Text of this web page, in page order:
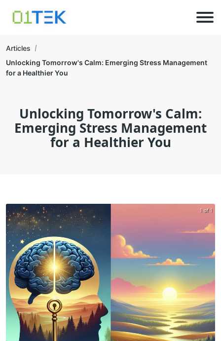
Articles
Unlocking Tomorrow's Calm: Emerging Stress Management
for a Healthier You
Unlocking Tomorrow's Calm:
Emerging Stress Management
for a Healthier You
1 of 1